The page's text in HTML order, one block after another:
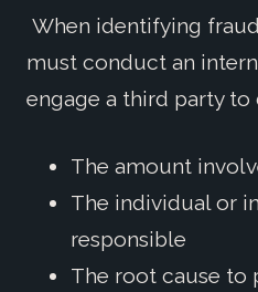
When identifying
must conduct an
engage a third party to
The amount
The individual or
responsible
The root cause to